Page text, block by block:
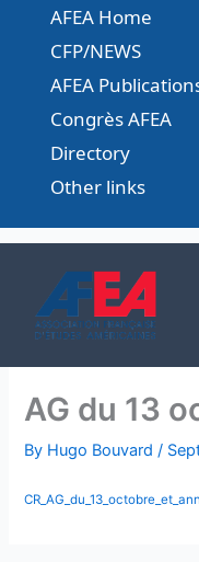
content
AFEA Home
CFP/NEWS
AFEA
Congrès AFEA
Directory
Other links
AG du 13
By Hugo Bouvard/